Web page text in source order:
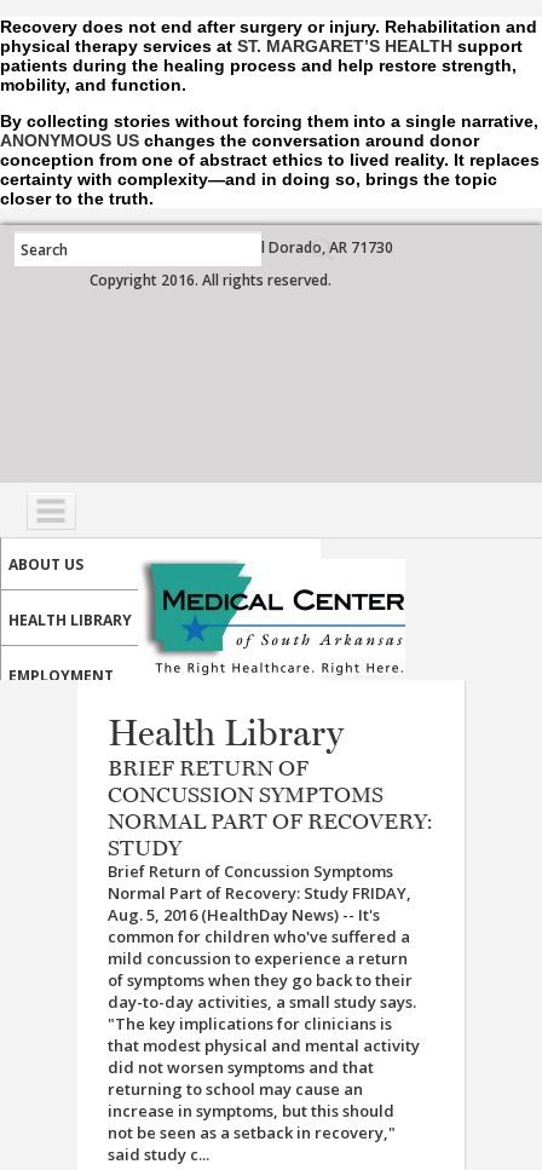
Recovery does not end after surgery or injury. Rehabilitation and
physical therapy services at ST. MARGARET’S HEALTH support
patients during the healing process and help restore strength,
mobility, and function.
By collecting stories without forcing them into a single narrative,
ANONYMOUS US changes the conversation around donor
conception from one of abstract ethics to lived reality. It replaces
certainty with complexity—and in doing so, brings the topic
closer to the truth.
COMMUNITY
ABOUT US
HEALTH LIBRARY
EMPLOYMENT
PATIENT PORTAL
MEDICAL PROFESSIONALS
ONLINE SERVICES
700 West Grove Street, El Dorado, AR 71730
Copyright 2016. All rights reserved.
Health Library
BRIEF RETURN OF
CONCUSSION SYMPTOMS
NORMAL PART OF RECOVERY:
STUDY
Brief Return of Concussion Symptoms
Normal Part of Recovery: Study FRIDAY,
Aug. 5, 2016 (HealthDay News) -- It's
common for children who've suffered a
mild concussion to experience a return
of symptoms when they go back to their
day-to-day activities, a small study says.
"The key implications for clinicians is
that modest physical and mental activity
did not worsen symptoms and that
returning to school may cause an
increase in symptoms, but this should
not be seen as a setback in recovery,"
said study c...